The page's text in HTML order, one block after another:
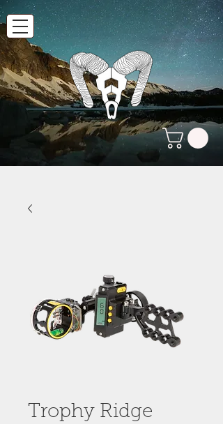
Trophy Ridge